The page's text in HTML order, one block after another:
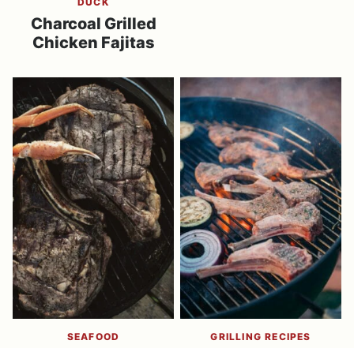
Charcoal Grilled
Chicken Fajitas
SEAFOOD GRILLING RECIPES